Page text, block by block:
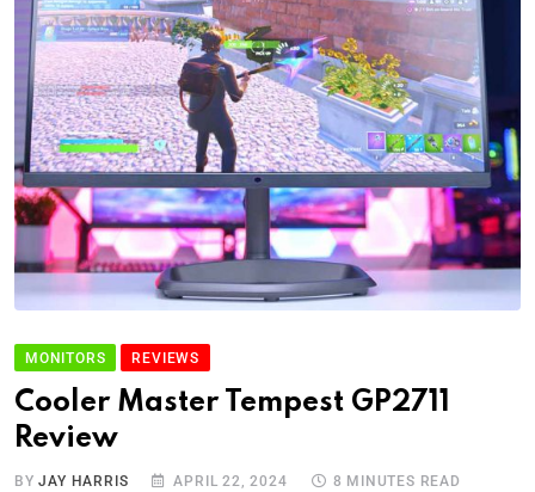
MONITORS REVIEWS
Cooler Master Tempest GP2711
Review
BYJAY HARRIS APRIL 22, 2024 8 MINUTES READ